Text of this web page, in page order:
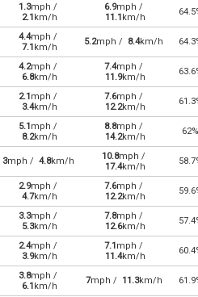
1.3mph /
2.1km/h
6.9mph /
11.1km/h
4.4mph /
7.1km/h
5.2mph / 8.4km/h
4.2mph /
6.8km/h
7.4mph /
11.9km/h
2.1mph /
3.4km/h
7.6mph /
12.2km/h
5.1mph /
8.2km/h
8.8mph /
14.2km/h
62%
3mph / 4.8km/h 10.8mph /
17.4km/h
2.9mph /
4.7km/h
7.6mph /
12.2km/h
3.3mph /
5.3km/h
7.8mph /
12.6km/h
2.4mph /
3.9km/h
7.1mph /
11.4km/h
3.8mph /
6.1km/h
7mph / 11.3km/h